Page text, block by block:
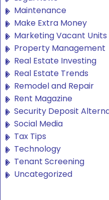
Maintenance
Make Extra Money
Marketing Vacant Units
Property Management
Real Estate Investing
Real Estate Trends
Remodel and Repair
Rent Magazine
Security Deposit
Social Media
Tax Tips
Technology
Tenant Screening
Uncategorized